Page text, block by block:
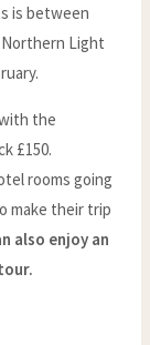
is between
Light
the
£150.
rooms going
make their trip
also enjoy an